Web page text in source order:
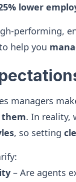
lower
performing,
help you
managers
them. In reality,
, so setting
– Are agents